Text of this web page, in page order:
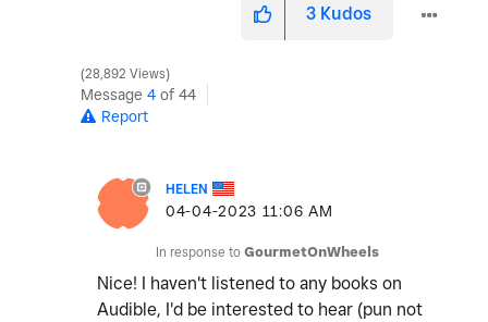
3 Kudos
28,892 Views
Message 4 of 44
Report
HELEN
‎04-04-2023 11:06 AM
In response to GourmetOnWheels
Nice! I haven't listened to any books on
Audible, I'd be interested to hear (pun not